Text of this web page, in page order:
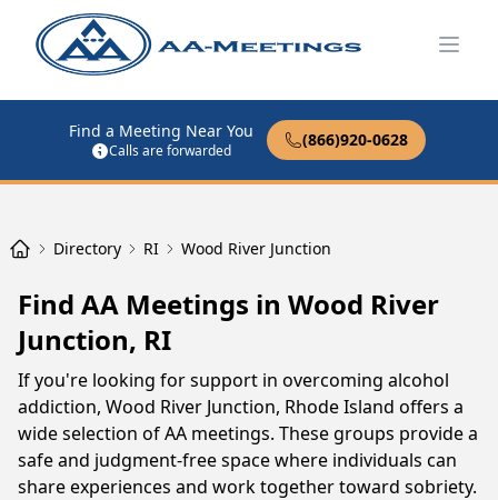
Find a Meeting Near You
Calls are forwarded
(866)920-0628
Directory RI Wood River Junction
Find AA Meetings in Wood River
Junction, RI
If you're looking for support in overcoming alcohol
addiction, Wood River Junction, Rhode Island offers a
wide selection of AA meetings. These groups provide a
safe and judgment-free space where individuals can
share experiences and work together toward sobriety.